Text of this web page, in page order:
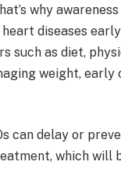
why
diseases
such as diet,
weight, early
can delay or
which will